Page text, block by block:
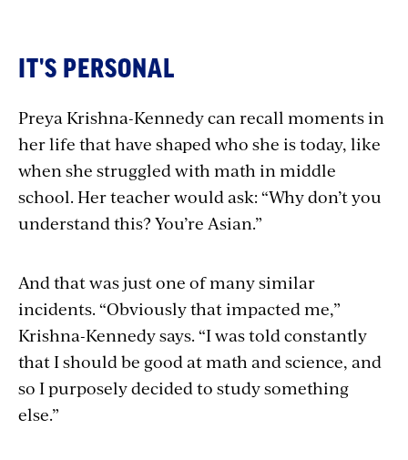
IT'S PERSONAL
Preya Krishna-Kennedy can recall moments in
her life that have shaped who she is today, like
when she struggled with math in middle
school. Her teacher would ask: “Why don’t you
understand this? You’re Asian.”
And that was just one of many similar
incidents. “Obviously that impacted me,”
Krishna-Kennedy says. “I was told constantly
that I should be good at math and science, and
so I purposely decided to study something
else.”